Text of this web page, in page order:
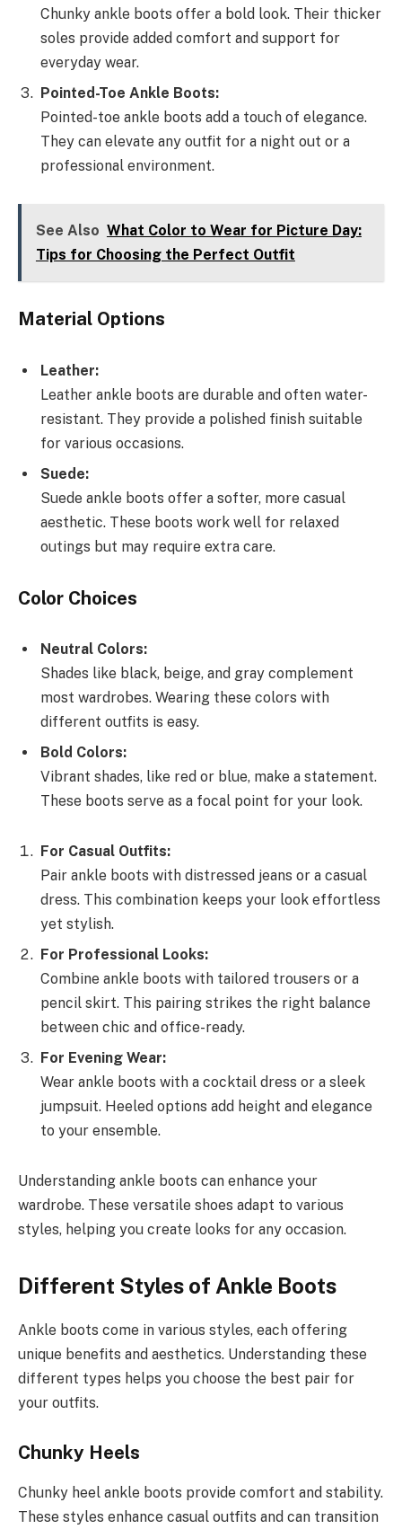
Chunky ankle boots offer a bold look. Their thicker
soles provide added comfort and support for
everyday wear.
Pointed-Toe Ankle Boots:
Pointed-toe ankle boots add a touch of elegance.
They can elevate any outfit for a night out or a
professional environment.
See Also What Color to Wear for Picture Day:
Tips for Choosing the Perfect Outfit
Material Options
Leather:
Leather ankle boots are durable and often water-
resistant. They provide a polished finish suitable
for various occasions.
Suede:
Suede ankle boots offer a softer, more casual
aesthetic. These boots work well for relaxed
outings but may require extra care.
Color Choices
Neutral Colors:
Shades like black, beige, and gray complement
most wardrobes. Wearing these colors with
different outfits is easy.
Bold Colors:
Vibrant shades, like red or blue, make a statement.
These boots serve as a focal point for your look.
For Casual Outfits:
Pair ankle boots with distressed jeans or a casual
dress. This combination keeps your look effortless
yet stylish.
For Professional Looks:
Combine ankle boots with tailored trousers or a
pencil skirt. This pairing strikes the right balance
between chic and office-ready.
For Evening Wear:
Wear ankle boots with a cocktail dress or a sleek
jumpsuit. Heeled options add height and elegance
to your ensemble.
Understanding ankle boots can enhance your
wardrobe. These versatile shoes adapt to various
styles, helping you create looks for any occasion.
Different Styles of Ankle Boots
Ankle boots come in various styles, each offering
unique benefits and aesthetics. Understanding these
different types helps you choose the best pair for
your outfits.
Chunky Heels
Chunky heel ankle boots provide comfort and stability.
These styles enhance casual outfits and can transition